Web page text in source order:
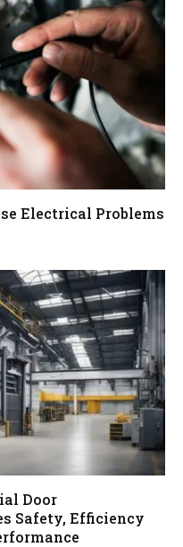
Electrical Problems
Door
Safety, Efficiency